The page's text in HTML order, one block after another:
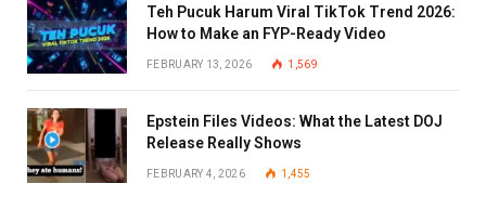
Teh Pucuk Harum Viral TikTok Trend 2026:
How to Make an FYP-Ready Video
FEBRUARY 13, 2026 1,569
Epstein Files Videos: What the Latest DOJ
Release Really Shows
FEBRUARY 4, 2026 1,455